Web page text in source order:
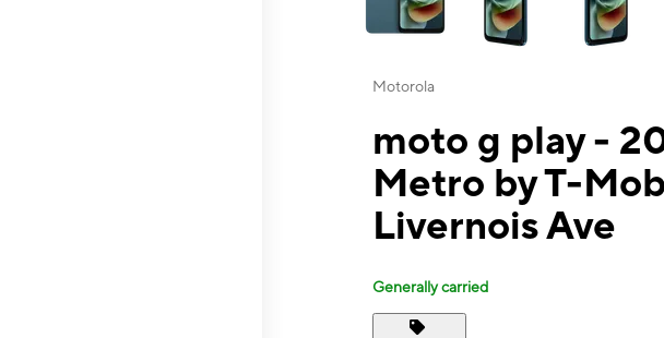
Motorola
moto g play -
Metro by T-
Livernois Ave
Generally carried